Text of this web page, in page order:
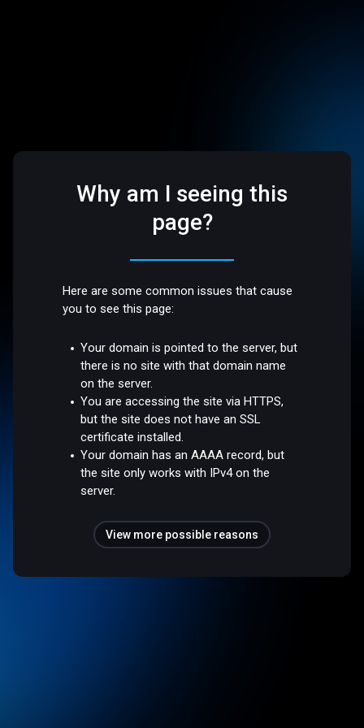
Why am I seeing this
page?
Here are some common issues that cause
you to see this page:
Your domain is pointed to the server, but
there is no site with that domain name
on the server.
You are accessing the site via HTTPS,
but the site does not have an SSL
certificate installed.
Your domain has an AAAA record, but
the site only works with IPv4 on the
server.
View more possible reasons